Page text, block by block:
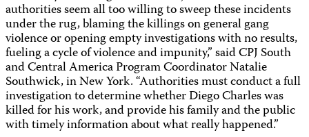
authorities seem all too willing to sweep these incidents
under the rug, blaming the killings on general gang
violence or opening empty investigations with no results,
fueling a cycle of violence and impunity,” said CPJ South
and Central America Program Coordinator Natalie
Southwick, in New York. “Authorities must conduct a full
investigation to determine whether Diego Charles was
killed for his work, and provide his family and the public
with timely information about what really happened.”